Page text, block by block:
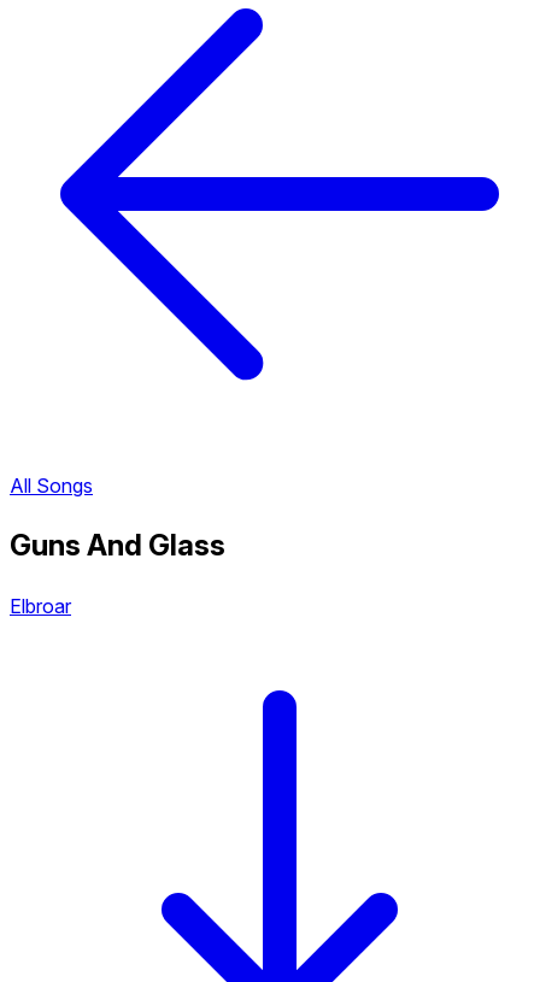
All Songs
Guns And Glass
Elbroar